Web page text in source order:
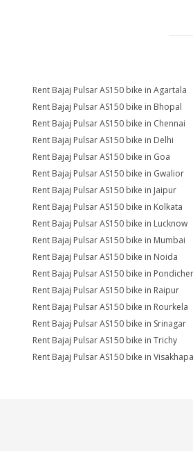
Rent Bajaj Pulsar AS150 bike in Agartala
Rent Bajaj Pulsar AS150 bike in Bhopal
Rent Bajaj Pulsar AS150 bike in Chennai
Rent Bajaj Pulsar AS150 bike in Delhi
Rent Bajaj Pulsar AS150 bike in Goa
Rent Bajaj Pulsar AS150 bike in Gwalior
Rent Bajaj Pulsar AS150 bike in Jaipur
Rent Bajaj Pulsar AS150 bike in Kolkata
Rent Bajaj Pulsar AS150 bike in Lucknow
Rent Bajaj Pulsar AS150 bike in Mumbai
Rent Bajaj Pulsar AS150 bike in Noida
Rent Bajaj Pulsar AS150 bike in
Rent Bajaj Pulsar AS150 bike in Raipur
Rent Bajaj Pulsar AS150 bike in Rourkela
Rent Bajaj Pulsar AS150 bike in Srinagar
Rent Bajaj Pulsar AS150 bike in Trichy
Rent Bajaj Pulsar AS150 bike in